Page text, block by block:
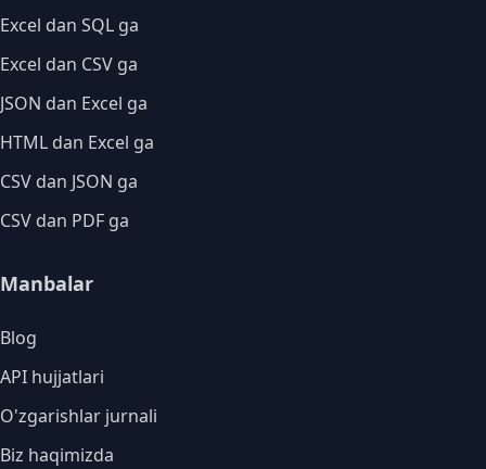
Excel dan SQL ga
Excel dan CSV ga
JSON dan Excel ga
HTML dan Excel ga
CSV dan JSON ga
CSV dan PDF ga
Manbalar
Blog
API hujjatlari
O'zgarishlar jurnali
Biz haqimizda